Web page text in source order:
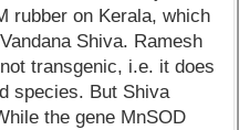
rubber on Kerala, which
Shiva. Ramesh
transgenic, i.e. it does
species. But Shiva
the gene MnSOD